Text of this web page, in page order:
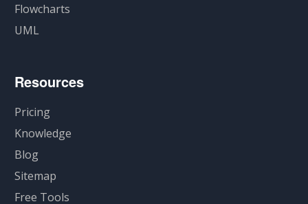
Flowcharts
UML
Resources
Pricing
Knowledge
Blog
Sitemap
Free Tools